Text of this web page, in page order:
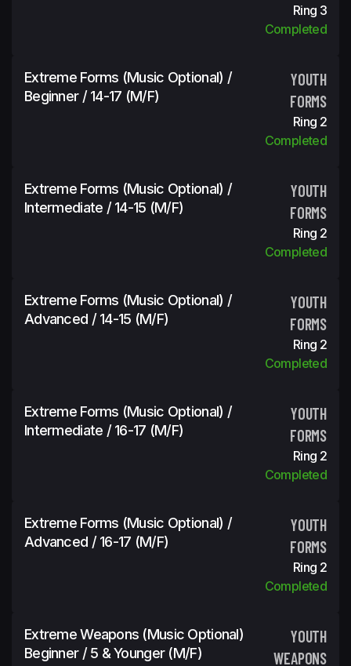
Ring 3
Completed
Extreme Forms (Music Optional) /
Beginner / 14-17 (m/f)
YOUTH
FORMS
Ring 2
Completed
Extreme Forms (Music Optional) /
Intermediate / 14-15 (m/f)
YOUTH
FORMS
Ring 2
Completed
Extreme Forms (Music Optional) /
Advanced / 14-15 (m/f)
YOUTH
FORMS
Ring 2
Completed
Extreme Forms (Music Optional) /
Intermediate / 16-17 (m/f)
YOUTH
FORMS
Ring 2
Completed
Extreme Forms (Music Optional) /
Advanced / 16-17 (m/f)
YOUTH
FORMS
Ring 2
Completed
Extreme Weapons (Music Optional)
Beginner / 5 & Younger (m/f)
YOUTH
WEAPONS